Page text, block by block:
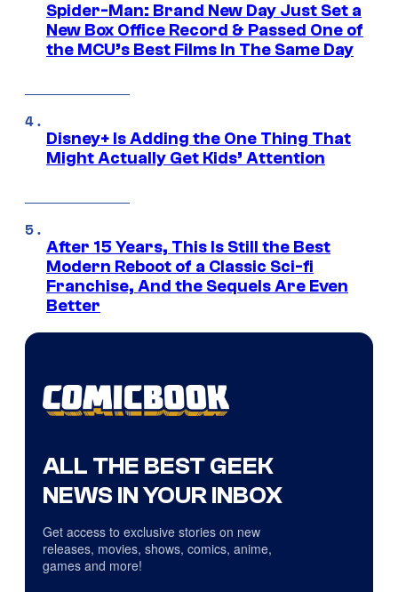
Spider-Man: Brand New Day Just Set a
New Box Office Record & Passed One of
the MCU’s Best Films In The Same Day
Disney+ Is Adding the One Thing That
Might Actually Get Kids’ Attention
After 15 Years, This Is Still the Best
Modern Reboot of a Classic Sci-fi
Franchise, And the Sequels Are Even
Better
ALL THE BEST GEEK
NEWS IN YOUR INBOX
Get access to exclusive stories on new
releases, movies, shows, comics, anime,
games and more!